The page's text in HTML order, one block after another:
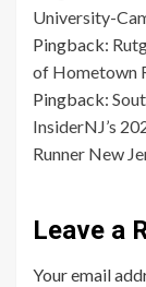
University-
Pingback:
of Hometown
Pingback:
InsiderNJ’s
Runner New
Leave a
Your email